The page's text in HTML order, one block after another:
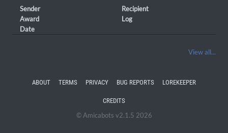
Sender
Recipient
Award
Log
Date
View all...
ABOUT TERMS PRIVACY BUG REPORTS LOREKEEPER
CREDITS
© Amicabots v2.1.5 2026